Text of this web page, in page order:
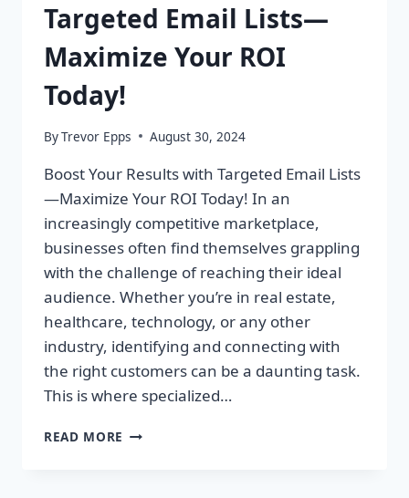
Targeted Email Lists—
Maximize Your ROI
Today!
ByTrevor Epps August 30, 2024
Boost Your Results with Targeted Email Lists
—Maximize Your ROI Today! In an
increasingly competitive marketplace,
businesses often find themselves grappling
with the challenge of reaching their ideal
audience. Whether you’re in real estate,
healthcare, technology, or any other
industry, identifying and connecting with
the right customers can be a daunting task.
This is where specialized…
READ MORE BOOST